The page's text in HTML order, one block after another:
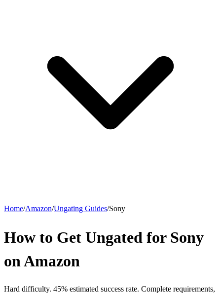
Home/Amazon/Ungating Guides/Sony
How to Get Ungated for Sony
on Amazon
Hard difficulty. 45% estimated success rate. Complete requirements,